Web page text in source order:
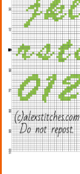
Kitchen
Names